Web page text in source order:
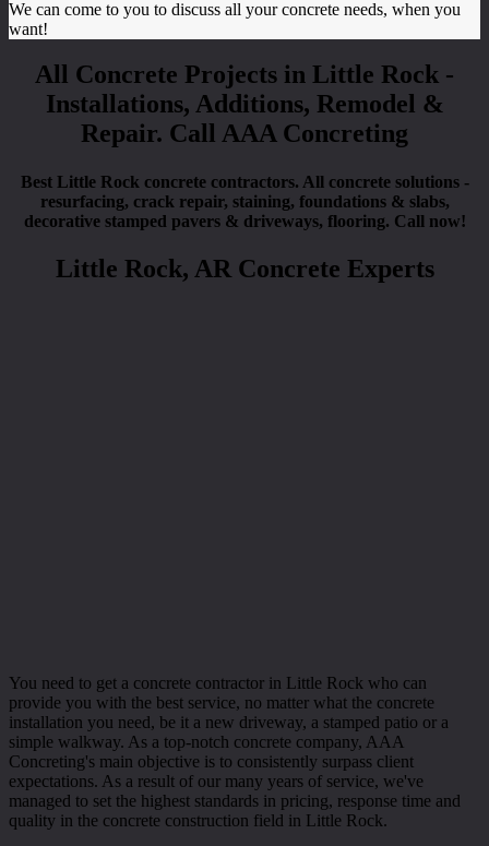
We can come to you to discuss all your concrete needs, when you
want!
All Concrete Projects in Little Rock -
Installations, Additions, Remodel &
Repair. Call AAA Concreting
Best Little Rock concrete contractors. All concrete solutions -
resurfacing, crack repair, staining, foundations & slabs,
decorative stamped pavers & driveways, flooring. Call now!
Little Rock, AR Concrete Experts
You need to get a concrete contractor in Little Rock who can
provide you with the best service, no matter what the concrete
installation you need, be it a new driveway, a stamped patio or a
simple walkway. As a top-notch concrete company, AAA
Concreting's main objective is to consistently surpass client
expectations. As a result of our many years of service, we've
managed to set the highest standards in pricing, response time and
quality in the concrete construction field in Little Rock.